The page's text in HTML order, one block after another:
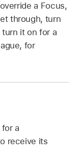
a Focus,
through, turn
turn it on for a
for
a
receive its